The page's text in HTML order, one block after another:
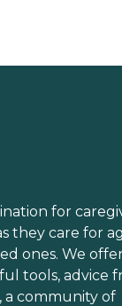
for
they care for
ones. We
tools, advice
a community of